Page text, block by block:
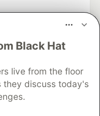
Black Hat
live from the floor
they discuss today's
partner